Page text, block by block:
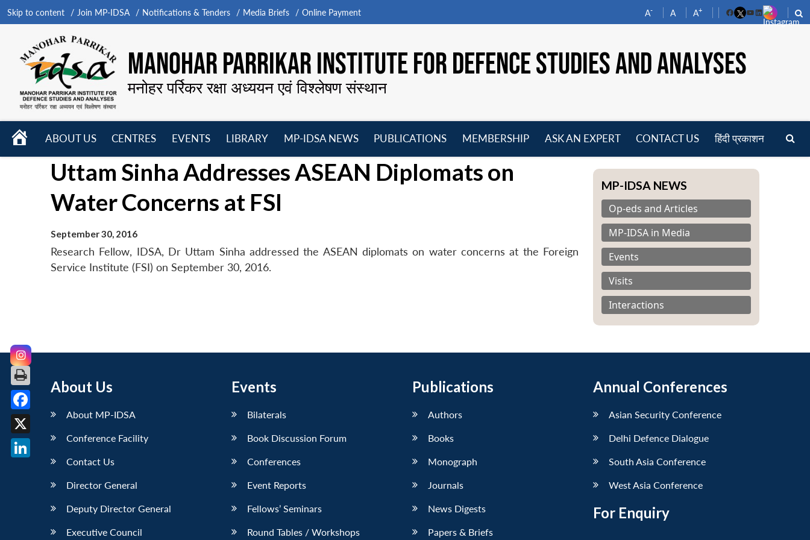
Skip to content Join MP-IDSA Notifications & Tenders Media Briefs Online Payment A- A A+
FacebookYouTube
LinkedIn
MANOHAR PARRIKAR INSTITUTE FOR DEFENCE STUDIES AND ANALYSES
मनोहर पर्रिकर रक्षा अध्ययन एवं विश्लेषण संस्थान
HOME
ABOUT US
menu
CENTRES
menu
EVENTS
menu
LIBRARY
MP-IDSA NEWS
menu
PUBLICATIONS
menu
MEMBERSHIP
ASK AN EXPERT CONTACT US हिंदी प्रकाशन
Uttam Sinha Addresses ASEAN Diplomats on
Water Concerns at FSI
September 30, 2016
Research Fellow, IDSA, Dr Uttam Sinha addressed the ASEAN diplomats on water concerns at the Foreign
Service Institute (FSI) on September 30, 2016.
MP-IDSA NEWS
Op-eds and Articles
MP-IDSA in Media
Events
Visits
Interactions
About Us
About MP-IDSA
Conference Facility
Contact Us
Director General
Deputy Director General
Executive Council
Events
Bilaterals
Book Discussion Forum
Conferences
Event Reports
Fellows’ Seminars
Round Tables / Workshops
Publications
Authors
Books
Monograph
Journals
News Digests
Papers & Briefs
Annual Conferences
Asian Security Conference
Delhi Defence Dialogue
South Asia Conference
West Asia Conference
For Enquiry
Facebook
X
LinkedIn